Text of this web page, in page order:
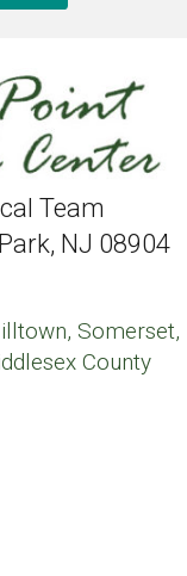
Team
NJ 08904
Somerset,
County